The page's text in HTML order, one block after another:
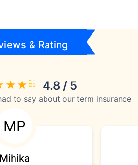
& Rating
4.8 / 5
to say about our term insurance
MP
Mihika